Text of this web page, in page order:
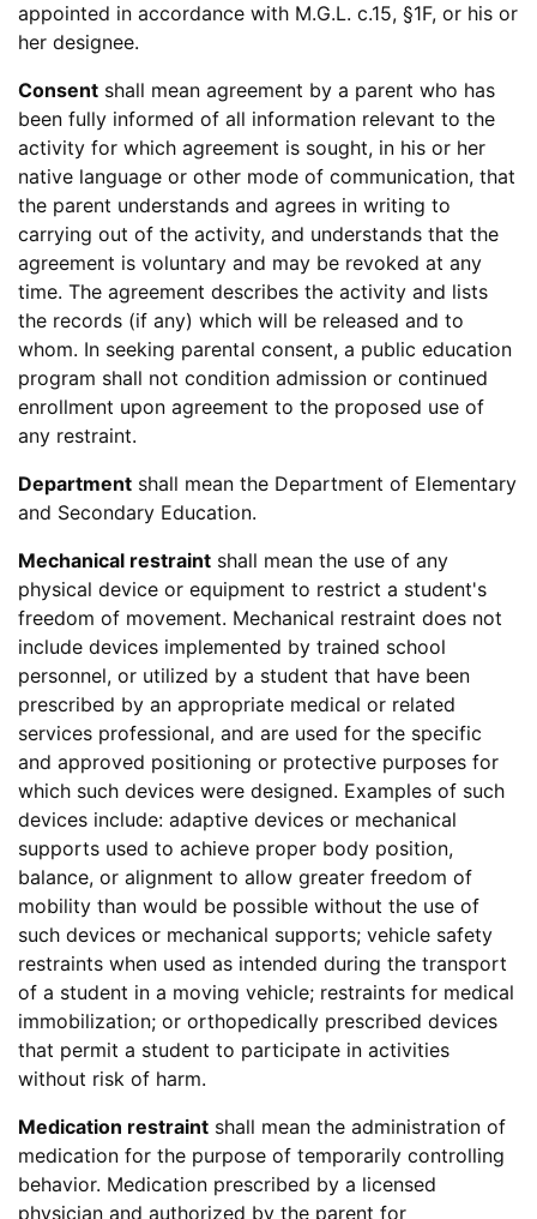
appointed in accordance with M.G.L. c.15, §1F, or his or
her designee.
Consent shall mean agreement by a parent who has
been fully informed of all information relevant to the
activity for which agreement is sought, in his or her
native language or other mode of communication, that
the parent understands and agrees in writing to
carrying out of the activity, and understands that the
agreement is voluntary and may be revoked at any
time. The agreement describes the activity and lists
the records (if any) which will be released and to
whom. In seeking parental consent, a public education
program shall not condition admission or continued
enrollment upon agreement to the proposed use of
any restraint.
Department shall mean the Department of Elementary
and Secondary Education.
Mechanical restraint shall mean the use of any
physical device or equipment to restrict a student's
freedom of movement. Mechanical restraint does not
include devices implemented by trained school
personnel, or utilized by a student that have been
prescribed by an appropriate medical or related
services professional, and are used for the specific
and approved positioning or protective purposes for
which such devices were designed. Examples of such
devices include: adaptive devices or mechanical
supports used to achieve proper body position,
balance, or alignment to allow greater freedom of
mobility than would be possible without the use of
such devices or mechanical supports; vehicle safety
restraints when used as intended during the transport
of a student in a moving vehicle; restraints for medical
immobilization; or orthopedically prescribed devices
that permit a student to participate in activities
without risk of harm.
Medication restraint shall mean the administration of
medication for the purpose of temporarily controlling
behavior. Medication prescribed by a licensed
physician and authorized by the parent for